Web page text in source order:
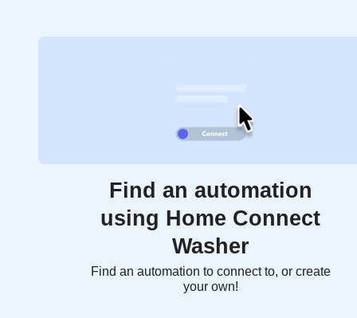
Find an automation
using Home Connect
Washer
Find an automation to connect to, or create
your own!